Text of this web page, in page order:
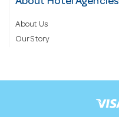
About Us
Our Story